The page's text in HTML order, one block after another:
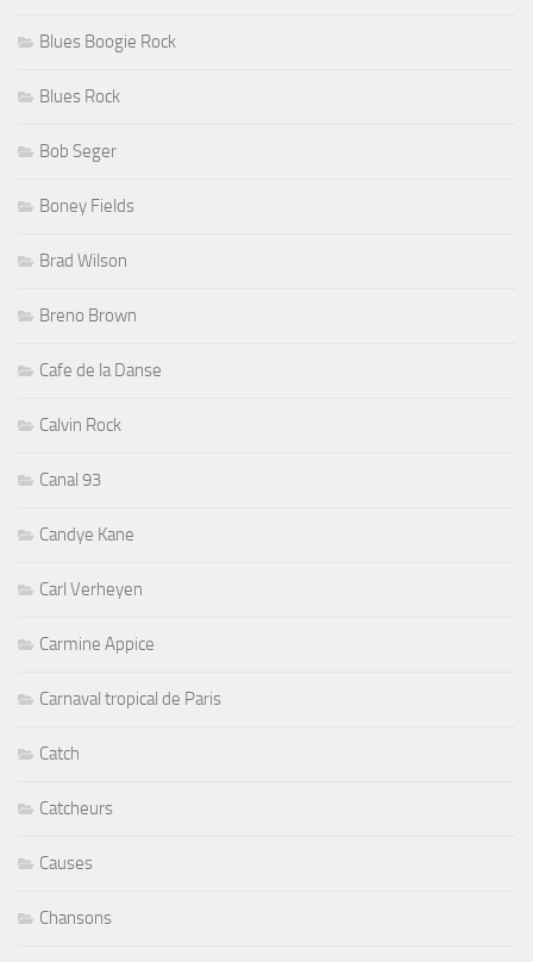
Blues Boogie Rock
Blues Rock
Bob Seger
Boney Fields
Brad Wilson
Breno Brown
Cafe de la Danse
Calvin Rock
Canal 93
Candye Kane
Carl Verheyen
Carmine Appice
Carnaval tropical de Paris
Catch
Catcheurs
Causes
Chansons